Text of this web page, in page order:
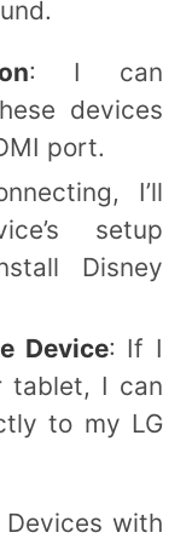
: I can
devices
port.
I’ll
setup
Disney
Device: If I
tablet, I can
to my LG
Devices with